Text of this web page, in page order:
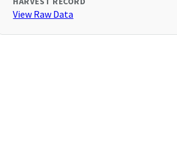
View Raw Data